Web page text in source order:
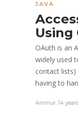
JAVA
Using
OAuth is an
widely used
contact
having to
Aminur, 14